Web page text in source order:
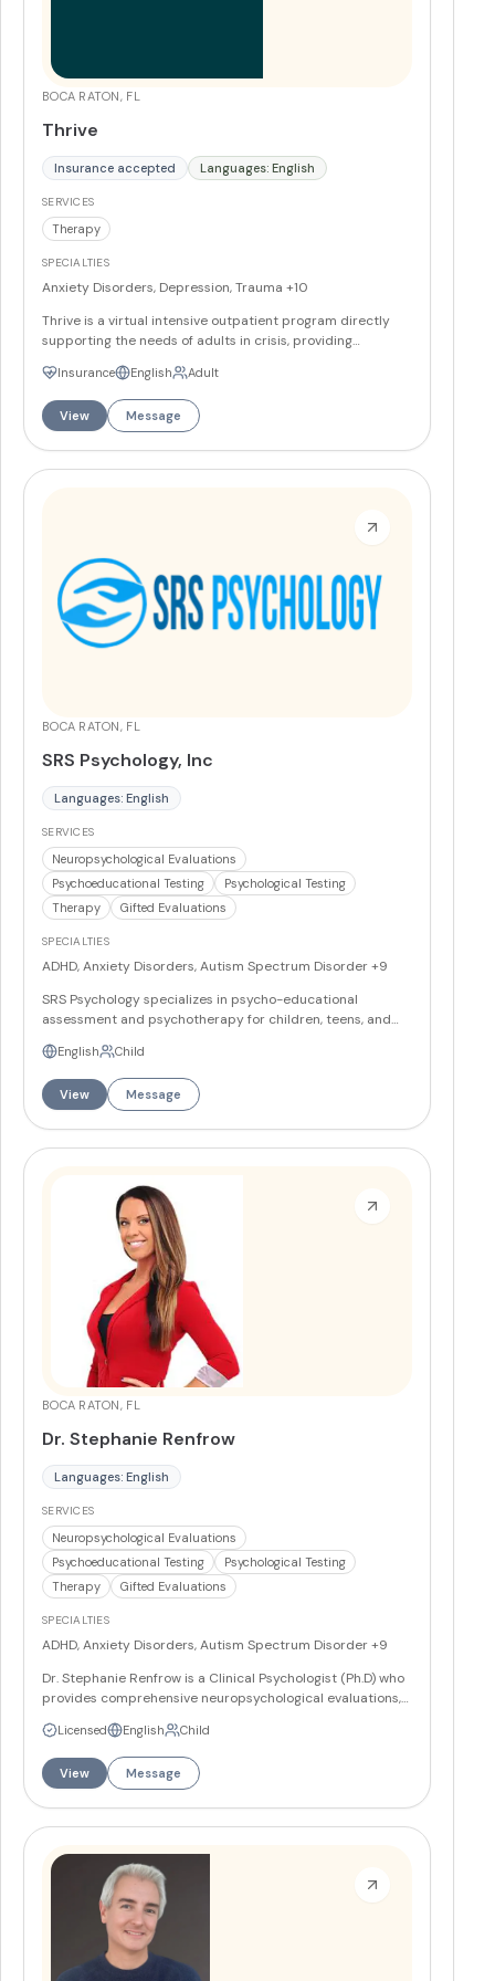
BOCA RATON, FL
Thrive
Insurance accepted Languages: English
SERVICES
Therapy
SPECIALTIES
Anxiety Disorders, Depression, Trauma +10
Thrive is a virtual intensive outpatient program directly
supporting the needs of adults in crisis, providing
for adults who value success and privacy. The program's
mission is to deliver personalized, accessible mental
health care for individuals seeking to navigate life's
programs to communities across California, Indiana,
Insurance English Adult
View Message
BOCA RATON, FL
SRS Psychology, Inc
Languages: English
SERVICES
Neuropsychological Evaluations
Psychoeducational Testing
Psychological Testing
Therapy
Gifted Evaluations
SPECIALTIES
ADHD, Anxiety Disorders, Autism Spectrum Disorder+9
SRS Psychology specializes in psycho-educational
assessment and psychotherapy for children, teens, and
neuropsychological evaluations, psychological testing,
psychoeducational testing, and individual psychotherapy
with offices in Broward and Palm Beach Counties.
English Child
View Message
BOCA RATON, FL
Dr. Stephanie Renfrow
Languages: English
SERVICES
Neuropsychological Evaluations
Psychoeducational Testing
Psychological Testing
Therapy
Gifted Evaluations
SPECIALTIES
ADHD, Anxiety Disorders, Autism Spectrum Disorder+9
Dr. Stephanie Renfrow is a Clinical Psychologist (Ph.D) who
provides comprehensive neuropsychological evaluations,
individual psychotherapy. She specializes in diagnosing
and developing educational plans for learning disabilities,
ADHD, autism spectrum disorders, and other
Licensed English Child
View Message